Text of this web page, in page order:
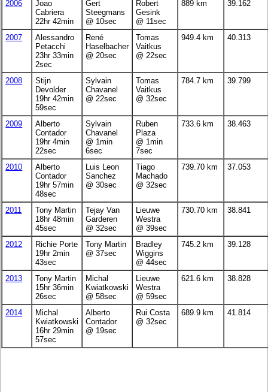
2006
Joao
Cabriera
22hr 42min
Gert
Steegmans
@ 10sec
Robert
Gesink
@ 11sec
889 km 39.162
2007
Alessandro
Petacchi
23hr 33min
2sec
René
Haselbacher
@ 20sec
Tomas
Vaitkus
@ 22sec
949.4 km 40.313
2008
Stijn
Devolder
19hr 42min
59sec
Sylvain
Chavanel
@ 22sec
Tomas
Vaitkus
@ 32sec
784.7 km 39.799
2009
Alberto
Contador
19hr 4min
22sec
Sylvain
Chavanel
@ 1min
6sec
Ruben
Plaza
@ 1min
7sec
733.6 km 38.463
2010
Alberto
Contador
19hr 57min
48sec
Luis Leon
Sanchez
@ 30sec
Tiago
Machado
@ 32sec
739.70 km 37.053
2011
Tony Martin
18hr 48min
45sec
Tejay Van
Garderen
@ 32sec
Lieuwe
Westra
@ 39sec
730.70 km 38.841
2012
Richie Porte
19hr 2min
43sec
Tony Martin
@ 37sec
Bradley
Wiggins
@ 44sec
745.2 km 39.128
2013
Tony Martin
15hr 36min
26sec
Michal
Kwiatkowski
@ 58sec
Lieuwe
Westra
@ 59sec
621.6 km 38.828
2014
Michal
Kwiatkowski
16hr 29min
57sec
Alberto
Contador
@ 19sec
Rui Costa
@ 32sec
689.9 km 41.814